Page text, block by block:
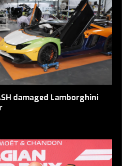
damaged Lamborghini